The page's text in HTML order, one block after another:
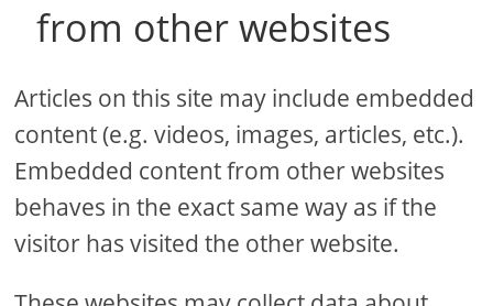
from other websites
Articles on this site may include embedded
content (e.g. videos, images, articles, etc.).
Embedded content from other websites
behaves in the exact same way as if the
visitor has visited the other website.